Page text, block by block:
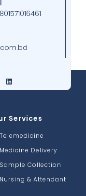
Services
Telemedicine
Medicine Delivery
Sample Collection
Nursing & Attendant